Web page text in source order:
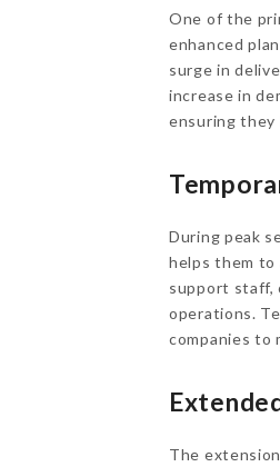
One of the
enhanced
surge in
increase in
ensuring they
During peak
helps them to
support staff,
operations.
companies to
The